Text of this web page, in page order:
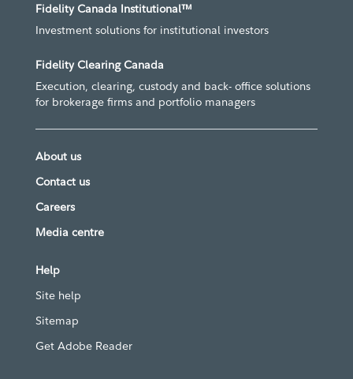
Fidelity Canada Institutional™
Investment solutions for institutional investors
Fidelity Clearing Canada
Execution, clearing, custody and back- office solutions
for brokerage firms and portfolio managers
About us
Contact us
Careers
Media centre
Help
Site help
Sitemap
Get Adobe Reader